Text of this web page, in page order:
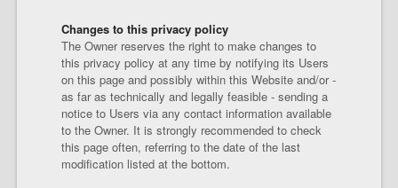
Changes to this privacy policy
The Owner reserves the right to make changes to
this privacy policy at any time by notifying its Users
on this page and possibly within this Website and/or -
as far as technically and legally feasible - sending a
notice to Users via any contact information available
to the Owner. It is strongly recommended to check
this page often, referring to the date of the last
modification listed at the bottom.